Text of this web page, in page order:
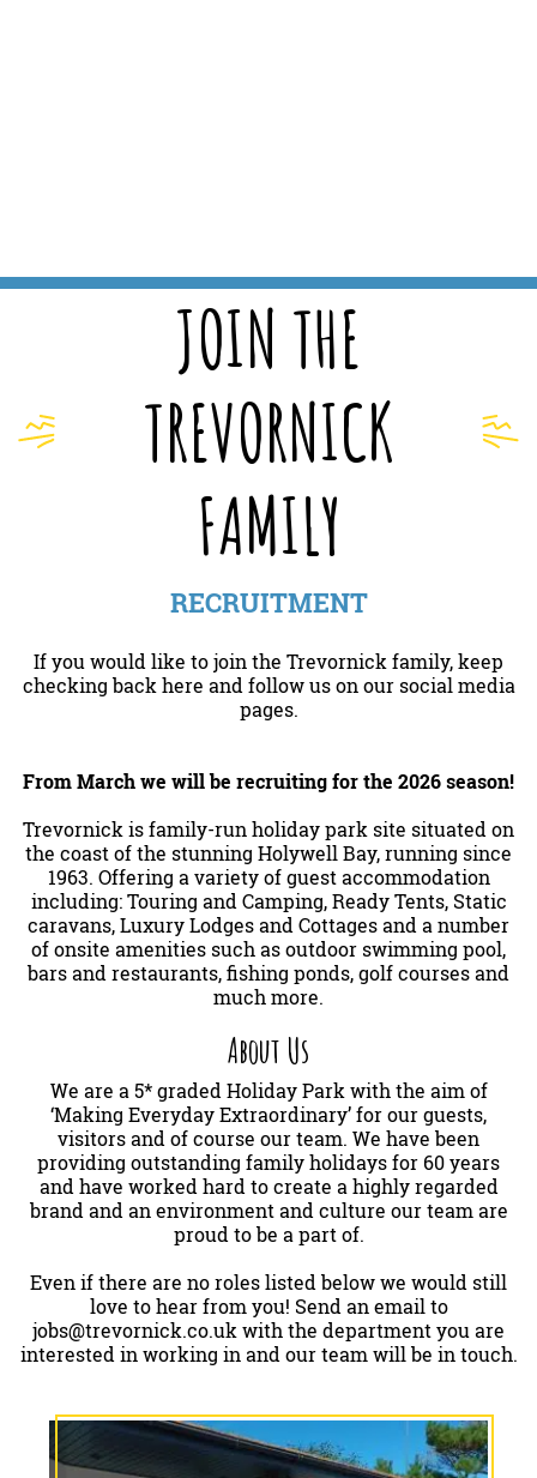
JOIN THE
TREVORNICK
FAMILY
RECRUITMENT
If you would like to join the Trevornick family, keep
checking back here and follow us on our social media
pages.
From March we will be recruiting for the 2026 season!
Trevornick is family-run holiday park site situated on
the coast of the stunning Holywell Bay, running since
1963. Offering a variety of guest accommodation
including: Touring and Camping, Ready Tents, Static
caravans, Luxury Lodges and Cottages and a number
of onsite amenities such as outdoor swimming pool,
bars and restaurants, fishing ponds, golf courses and
much more.
About Us
We are a 5* graded Holiday Park with the aim of
‘Making Everyday Extraordinary’ for our guests,
visitors and of course our team. We have been
providing outstanding family holidays for 60 years
and have worked hard to create a highly regarded
brand and an environment and culture our team are
proud to be a part of.
Even if there are no roles listed below we would still
love to hear from you! Send an email to
jobs@trevornick.co.ukwith the department you are
interested in working in and our team will be in touch.